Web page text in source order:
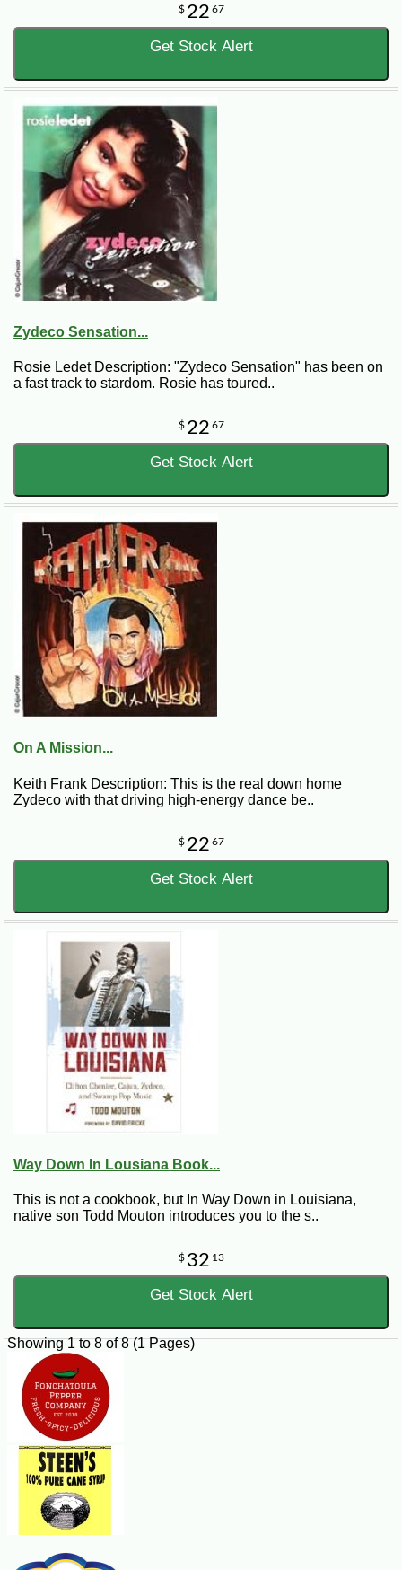
$ 22 67
Get Stock Alert
Zydeco Sensation...
Rosie Ledet Description: "Zydeco Sensation" has been on
a fast track to stardom. Rosie has toured..
$ 22 67
Get Stock Alert
On A Mission...
Keith Frank Description: This is the real down home
Zydeco with that driving high-energy dance be..
$ 22 67
Get Stock Alert
Way Down In Lousiana Book...
This is not a cookbook, but In Way Down in Louisiana,
native son Todd Mouton introduces you to the s..
$ 32 13
Get Stock Alert
Showing 1 to 8 of 8 (1 Pages)